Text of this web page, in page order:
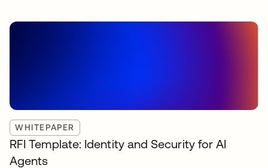
WHITEPAPER
RFI Template: Identity and Security for AI
Agents